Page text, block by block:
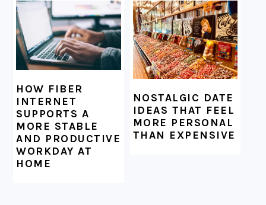
HOW FIBER
INTERNET
SUPPORTS A
MORE STABLE
AND PRODUCTIVE
WORKDAY AT
HOME
NOSTALGIC DATE
IDEAS THAT FEEL
MORE PERSONAL
THAN EXPENSIVE